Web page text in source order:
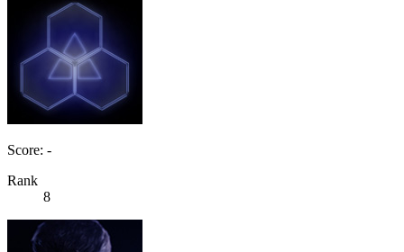
Score: -
Rank
8